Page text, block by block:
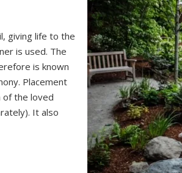
giving life to the
is used. The
is known
Placement
of the loved
It also